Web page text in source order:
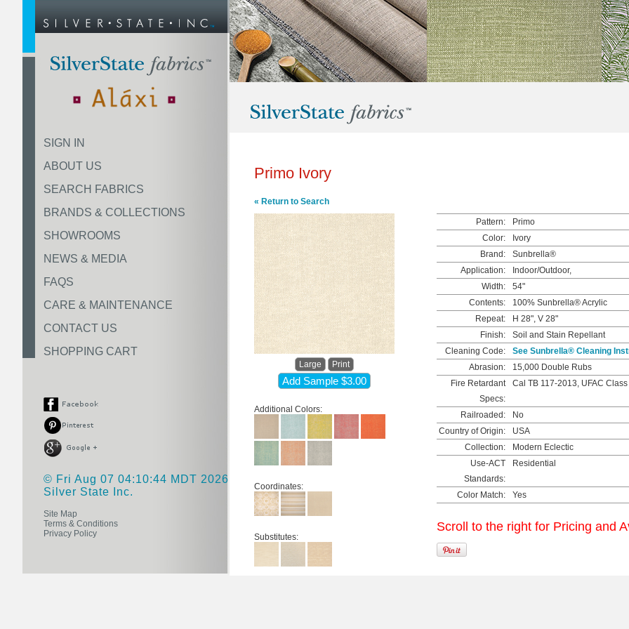
SIGN IN
ABOUT US
SEARCH FABRICS
BRANDS & COLLECTIONS
SHOWROOMS
NEWS & MEDIA
FAQS
CARE & MAINTENANCE
CONTACT US
SHOPPING CART
© Fri Aug 07 04:10:44 MDT 2026
Silver State Inc.
Site Map
Terms & Conditions
Privacy Policy
Primo Ivory
« Return to Search
Large Print
Add Sample $3.00
Additional Colors:
Coordinates:
Substitutes:
Pattern:
Primo
Color:
Ivory
Brand:
Sunbrella®
Application:
Indoor/Outdoor,
Width:
54"
Contents:
100% Sunbrella® Acrylic
Repeat:
H 28", V 28"
Finish:
Soil and Stain Repellant
Cleaning Code:
See Sunbrella® Cleaning
Abrasion:
15,000 Double Rubs
Fire Retardant
Specs:
Cal TB 117-2013, UFAC Class
Railroaded:
No
Country of Origin:
USA
Collection:
Modern Eclectic
Use-ACT
Standards:
Residential
Color Match: Yes
Scroll to the right for Pricing and